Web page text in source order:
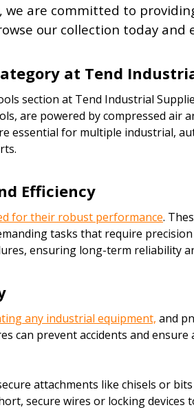
we are committed to
our collection today
at Tend
section at Tend Industrial
are powered by compressed air
essential for multiple industrial,
Efficiency
for their robust performance.
tasks that require
ensuring long-term reliability
any industrial equipment, and
can prevent accidents and
attachments like chisels or
secure wires or locking